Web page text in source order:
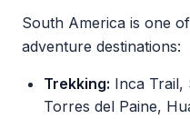
South America is one
adventure destinations:
Trekking: Inca Trail,
Torres del Paine,